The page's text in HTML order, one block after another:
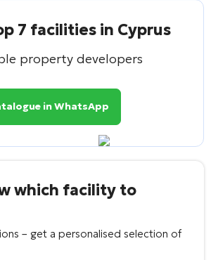
7 facilities in Cyprus
property developers
in WhatsApp
which facility to
– get a personalised selection of